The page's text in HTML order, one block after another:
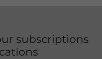
subscriptions